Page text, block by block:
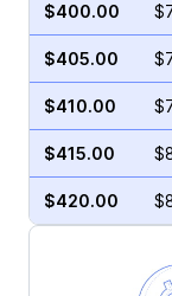
$400.00
$405.00
$410.00
$415.00
$420.00